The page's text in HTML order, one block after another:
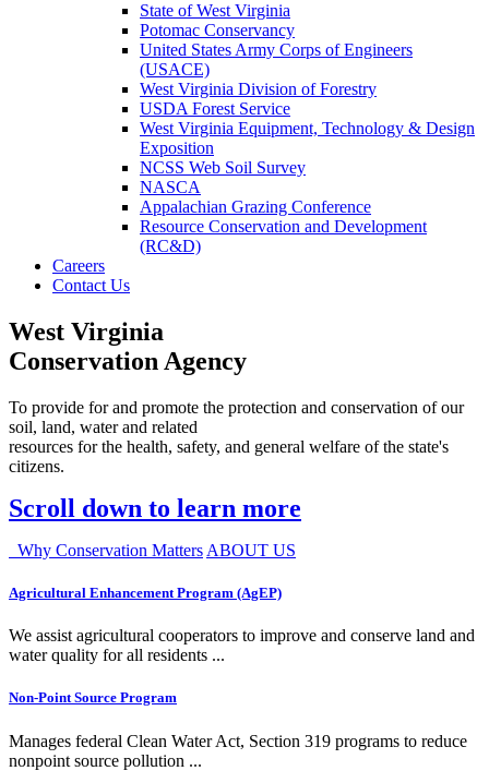
State of West Virginia
Potomac Conservancy
United States Army Corps of Engineers
(USACE)
West Virginia Division of Forestry
USDA Forest Service
West Virginia Equipment, Technology & Design
Exposition
NCSS Web Soil Survey
NASCA
Appalachian Grazing Conference
Resource Conservation and Development
(RC&D)
Careers
Contact Us
West Virginia
Conservation Agency
To provide for and promote the protection and conservation of our
soil, land, water and related
resources for the health, safety, and general welfare of the state's
citizens.
Scroll down to learn more
Why Conservation Matters ABOUT US
Agricultural Enhancement Program (AgEP)
We assist agricultural cooperators to improve and conserve land and
water quality for all residents ...
Non-Point Source Program
Manages federal Clean Water Act, Section 319 programs to reduce
nonpoint source pollution ...